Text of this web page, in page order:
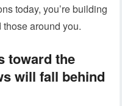
today, you’re building
around you.
toward the
will fall behind